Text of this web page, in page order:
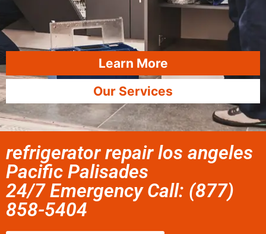
Learn More
Our Services
refrigerator repair los angeles
Pacific Palisades
24/7 Emergency Call: (877)
858-5404